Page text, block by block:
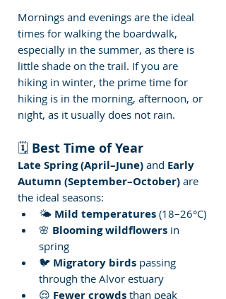
Mornings and evenings are the ideal
times for walking the boardwalk,
especially in the summer, as there is
little shade on the trail. If you are
hiking in winter, the prime time for
hiking is in the morning, afternoon, or
night, as it usually does not rain.
🗓️ Best Time of Year
Late Spring (April–June) and Early
Autumn (September–October) are
the ideal seasons:
🌤️ Mild temperatures (18–26°C)
🌸 Blooming wildflowers in
spring
🐦 Migratory birds passing
through the Alvor estuary
😌 Fewer crowds than peak